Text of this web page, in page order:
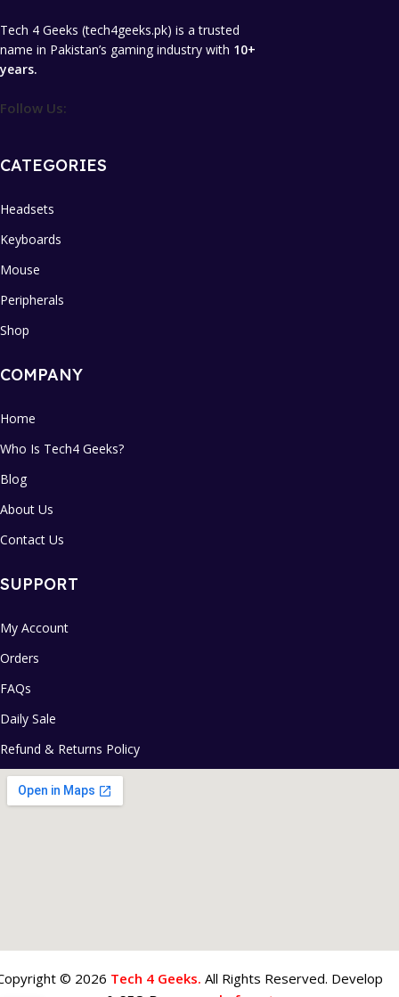
Tech 4 Geeks (tech4geeks.pk) is a trusted
name in Pakistan’s gaming industry with 10+
years.
Follow Us:
CATEGORIES
Headsets
Keyboards
Mouse
Peripherals
Shop
COMPANY
Home
Who Is Tech4 Geeks?
Blog
About Us
Contact Us
SUPPORT
My Account
Orders
FAQs
Daily Sale
Refund & Returns Policy
© 2026 Tech 4 Geeks. All Rights Reserved. Develop